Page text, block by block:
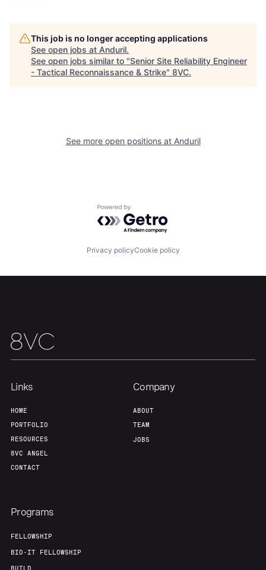
Home Resources
Portfolio Fellowship
This job is no longer accepting applications
See open jobs at Anduril.
See open jobs similar to "Senior Site Reliability Engineer
- Tactical Reconnaissance & Strike" 8VC.
See more open positions at Anduril
Powered by Getro.com
Privacy policyCookie policy
Links
HOME
PORTFOLIO
RESOURCES
8VC ANGEL
CONTACT
Company
ABOUT
TEAM
JOBS
Programs
FELLOWSHIP
BIO-IT FELLOWSHIP
BUILD